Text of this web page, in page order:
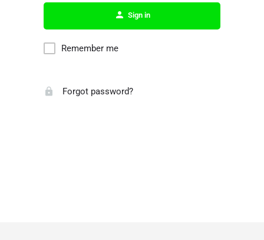
Sign in
Remember me
Forgot password?